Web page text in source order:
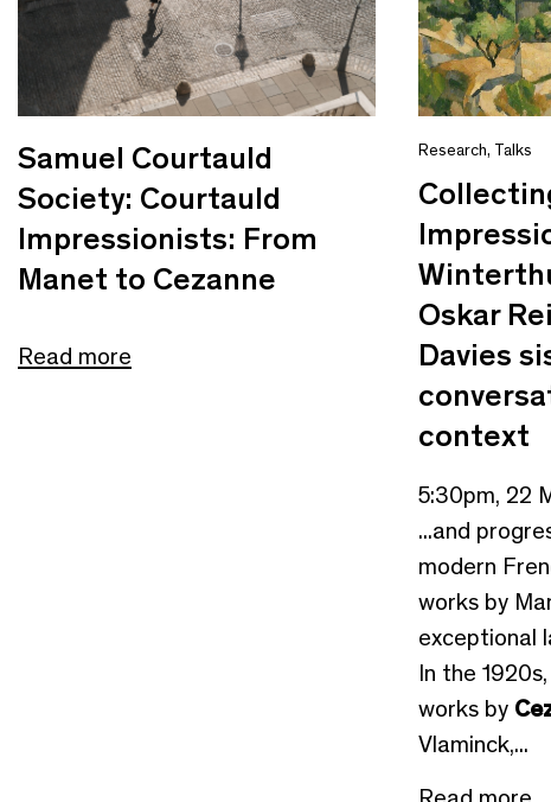
Samuel Courtauld
Society: Courtauld
Impressionists: From
Manet to Cezanne
Read more
Research, Talks
Oskar
Davies
context
5:30pm, 22
...and
modern
works by
exceptional
In the
works by
Vlaminck,...